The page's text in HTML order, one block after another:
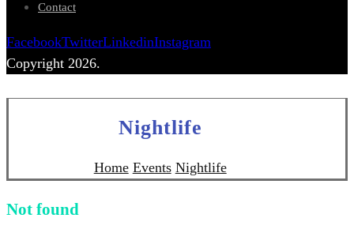
Contact
FacebookTwitterLinkedinInstagram
Copyright 2026.
Nightlife
Home Events Nightlife
Not found